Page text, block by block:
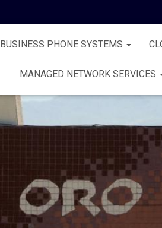
BUSINESS PHONE SYSTEMS
MANAGED NETWORK SERVICES